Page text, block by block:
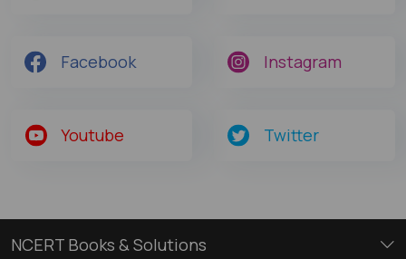
Facebook Instagram
Youtube Twitter
NCERT Books & Solutions